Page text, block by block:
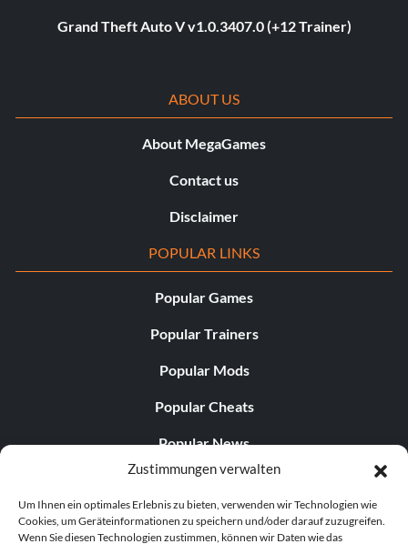
Zustimmungen verwalten
Um Ihnen ein optimales Erlebnis zu bieten, verwenden wir Technologien wie
Cookies, um Geräteinformationen zu speichern und/oder darauf zuzugreifen.
Wenn Sie diesen Technologien zustimmen, können wir Daten wie das
Grand Theft Auto V v1.0.3407.0 (+12 Trainer)
ABOUT US
About MegaGames
Contact us
Disclaimer
POPULAR LINKS
Popular Games
Popular Trainers
Popular Mods
Popular Cheats
Popular News
Popular Editorials
Popular Free Games